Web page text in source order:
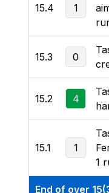
15.4 1
15.3 0
15.2 4
15.1 1
1
End of over